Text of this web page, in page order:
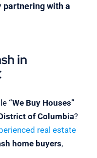
partnering with a
in
“We Buy Houses”
of Columbia?
real estate
home buyers,